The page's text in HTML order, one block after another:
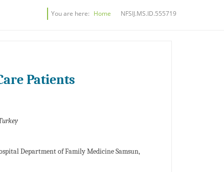
You are here: Home NFSIJ.MS.ID.555719
Patients
Department of Family Medicine Samsun,